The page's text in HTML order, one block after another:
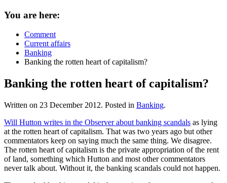
You are here:
Comment
Current affairs
Banking
Banking the rotten heart of capitalism?
Banking the rotten heart of capitalism?
Written on 23 December 2012. Posted in Banking.
Will Hutton writes in the Observer about banking scandals as lying
at the rotten heart of capitalism. That was two years ago but other
commentators keep on saying much the same thing. We disagree.
The rotten heart of capitalism is the private appropriation of the rent
of land, something which Hutton and most other commentators
never talk about. Without it, the banking scandals could not happen.